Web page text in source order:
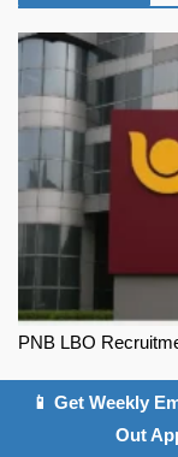
PNB LBO
📱 Get Weekly
Out